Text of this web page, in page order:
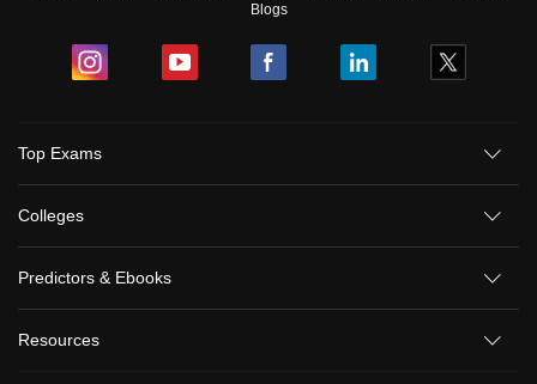
Blogs
Top Exams
Colleges
Predictors & Ebooks
Resources